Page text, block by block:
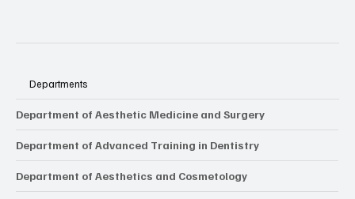
Departments
Department of Aesthetic Medicine and Surgery
Department of Advanced Training in Dentistry
Department of Aesthetics and Cosmetology